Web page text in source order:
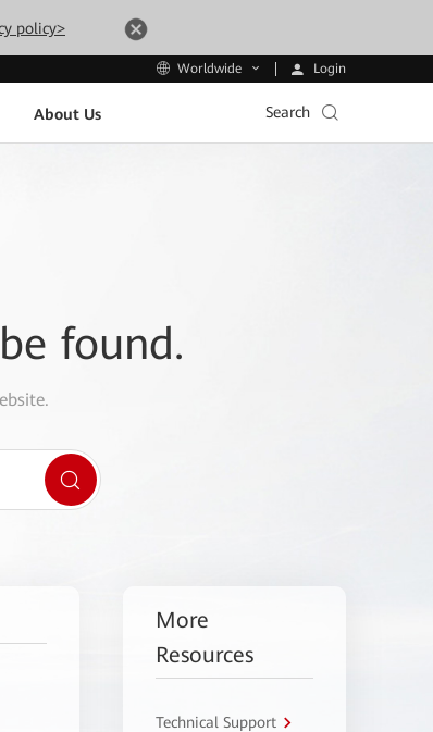
policy>
Worldwide Login
About Us Search
found.
More
Resources
Technical Support